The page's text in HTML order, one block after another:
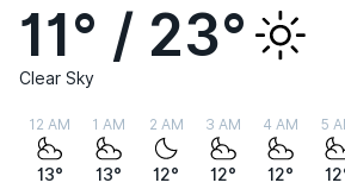
11° / 23°
Clear Sky
12 AM
13°
1 AM
13°
2 AM
12°
3 AM
12°
4 AM
12°
5